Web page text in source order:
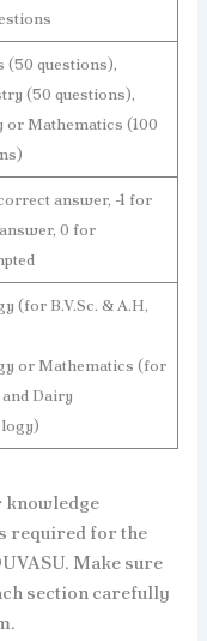
(50 questions),
(50 questions),
or Mathematics (100
answer, -1 for
0 for
(for B.V.Sc. & A.H,
or Mathematics (for
and Dairy
knowledge
required for the
Make sure
section carefully